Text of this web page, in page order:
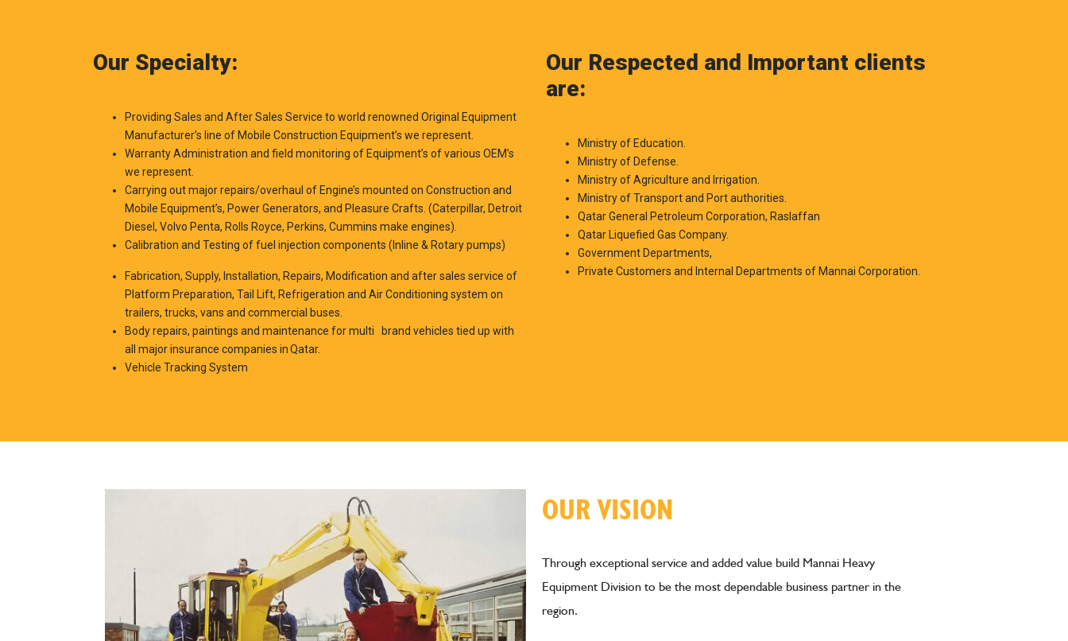
Our Specialty:
Providing Sales and After Sales Service to world renowned Original Equipment
Manufacturer’s line of Mobile Construction Equipment’s we represent.
Warranty Administration and field monitoring of Equipment’s of various OEM’s
we represent.
Carrying out major repairs/overhaul of Engine’s mounted on Construction and
Mobile Equipment’s, Power Generators, and Pleasure Crafts. (Caterpillar, Detroit
Diesel, Volvo Penta, Rolls Royce, Perkins, Cummins make engines).
Calibration and Testing of fuel injection components (Inline & Rotary pumps)
Fabrication, Supply, Installation, Repairs, Modification and after sales service of
Platform Preparation, Tail Lift, Refrigeration and Air Conditioning system on
trailers, trucks, vans and commercial buses.
Body repairs, paintings and maintenance for multi brand vehicles tied up with
all major insurance companies in Qatar.
Vehicle Tracking System
Our Respected and Important clients
are:
Ministry of Education.
Ministry of Defense.
Ministry of Agriculture and Irrigation.
Ministry of Transport and Port authorities.
Qatar General Petroleum Corporation, Raslaffan
Qatar Liquefied Gas Company.
Government Departments,
Private Customers and Internal Departments of Mannai Corporation.
OUR VISION
Through exceptional service and added value build Mannai Heavy
Equipment Division to be the most dependable business partner in the
region.